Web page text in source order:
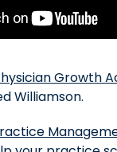
Growth
Williamson.
ractice